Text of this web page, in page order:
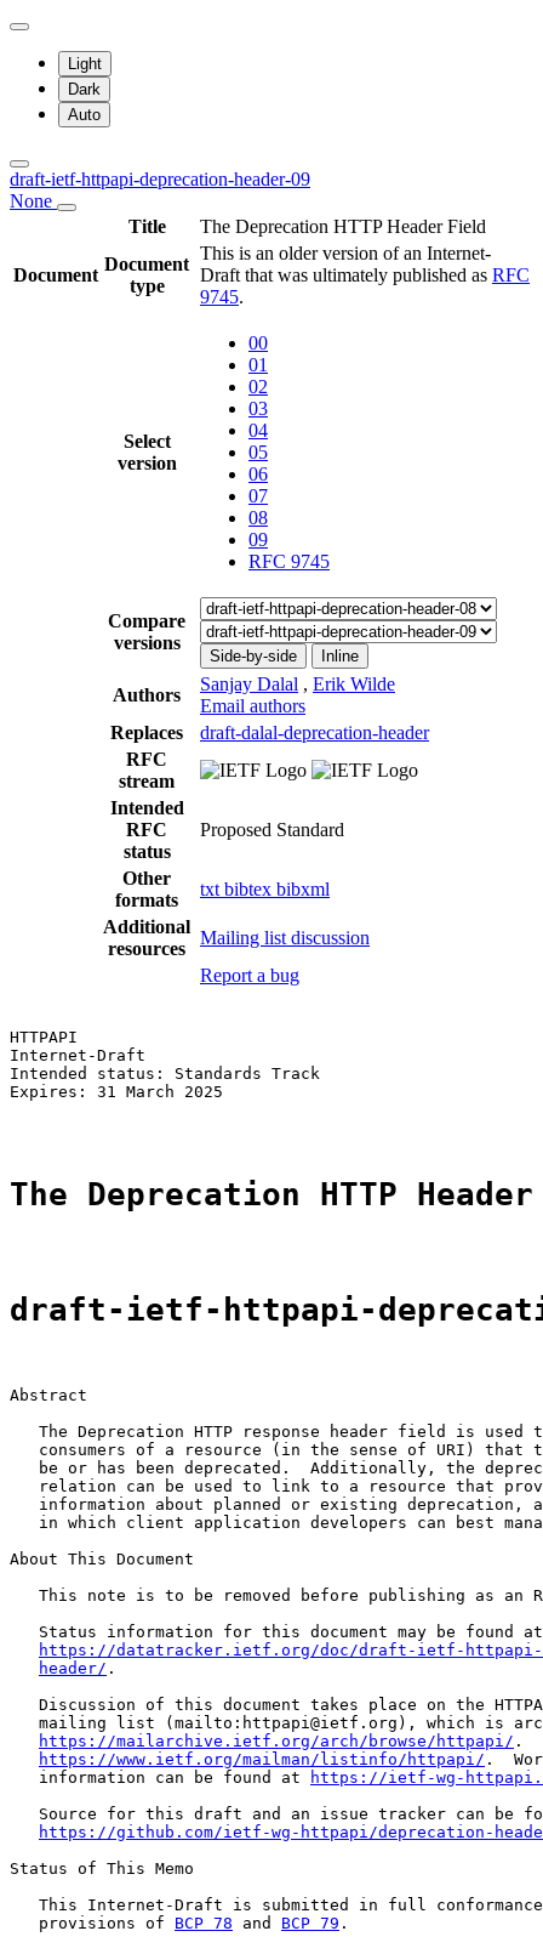
Light
Dark
Auto
draft-ietf-httpapi-deprecation-header-09
None
Title
The Deprecation HTTP Header Field
Document
Document
type
This is an older version of an Internet-
Draft that was ultimately published as RFC
9745.
Select
version
00
01
02
03
04
05
06
07
08
09
RFC 9745
Compare
versions
Side-by-side Inline
Authors
Sanjay Dalal , Erik Wilde
Email authors
Replaces
draft-dalal-deprecation-header
RFC
stream
Intended
RFC
status
Proposed Standard
Other
formats
txt bibtex bibxml
Additional
resources
Mailing list discussion
Report a bug
HTTPAPI
Internet-Draft
Intended status: Standards Track
Expires: 31 March 2025                                 27
The Deprecation HTTP
draft-ietf-httpapi-
Abstract
The Deprecation HTTP response header field is used
consumers of a resource (in the sense of URI) that
be or has been deprecated.  Additionally, the
relation can be used to link to a resource that
information about planned or existing deprecation,
in which client application developers can best
About This Document
This note is to be removed before publishing as an
   Status information for this document may be found at
https://datatracker.ietf.org/doc/draft-ietf-httpapi-
header/ .
Discussion of this document takes place on the
mailing list (mailto:httpapi@ietf.org), which is
https://mailarchive.ietf.org/arch/browse/httpapi/ .
https://www.ietf.org/mailman/listinfo/httpapi/ .
   information can be found at
https://ietf-wg-
Source for this draft and an issue tracker can be
https://github.com/ietf-wg-httpapi/deprecation-
Status of This Memo
This Internet-Draft is submitted in full
   provisions of
BCP 78 and BCP 79 .